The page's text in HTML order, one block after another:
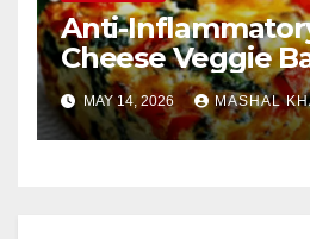
Anti-
Cheese Veggie
MAY 14, 2026 MASHAL